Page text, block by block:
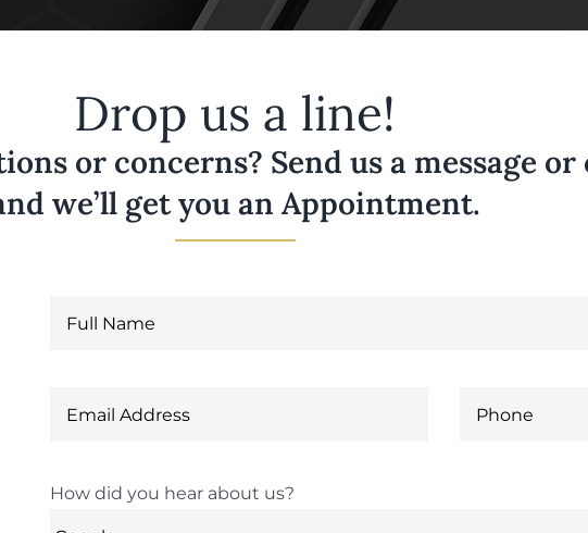
Drop us a line!
or concerns? Send us a message or
we’ll get you an Appointment.
How did you hear about us?